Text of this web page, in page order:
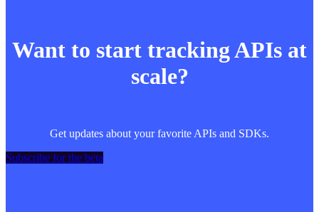
Want to start tracking APIs at
scale?
Get updates about your favorite APIs and SDKs.
Subscribe for the beta